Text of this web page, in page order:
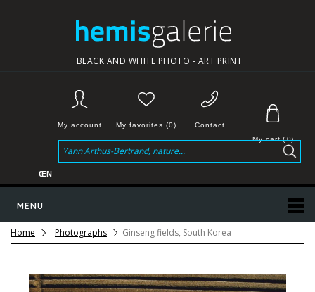
BLACK AND WHITE PHOTO - ART PRINT
My cart( 0)
Contact
My favorites (0)
My account
MENU
€EN
Home Photographs Ginseng fields, South Korea